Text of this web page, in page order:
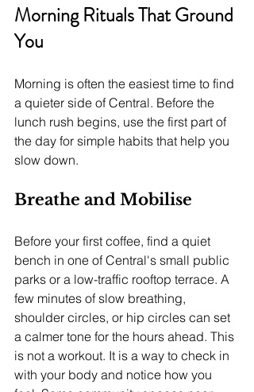
Morning Rituals That Ground
You
Morning is often the easiest time to find
a quieter side of Central. Before the
lunch rush begins, use the first part of
the day for simple habits that help you
slow down.
Breathe and Mobilise
Before your first coffee, find a quiet
bench in one of Central's small public
parks or a low-traffic rooftop terrace. A
few minutes of slow breathing,
shoulder circles, or hip circles can set
a calmer tone for the hours ahead. This
is not a workout. It is a way to check in
with your body and notice how you